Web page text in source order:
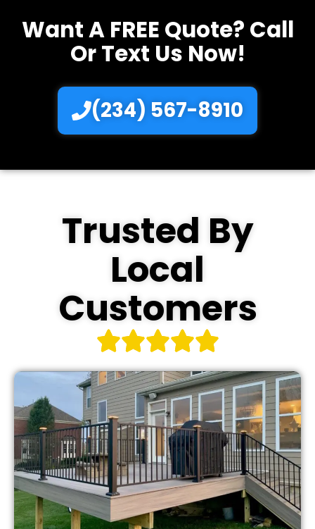
Want A FREE Quote? Call
Or Text Us Now!
(234) 567-8910
Trusted By
Local
Customers